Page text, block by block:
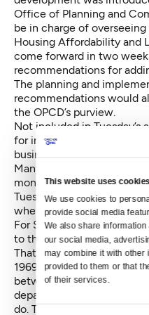
This website uses cookies
We use cookies to
provide social media
We also share
our social media,
may combine it with other
provided to them or that
of their services.
Office of Planning and
be in charge of
Housing Affordability and
come forward in two
recommendations for
The planning and
recommendations would
the OPCD’s purview.
Not included in Tuesday’s
for improving
business community in
Many Capitol Hill
month. While Murray
Tuesday press
when it would be ready.
For Seattle old timers,
to the Department of
That office, according to
1969. Its purpose was to
between the public and
departments, much as
do. The DCD received